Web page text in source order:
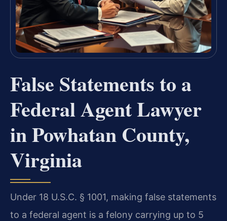
False Statements to a
Federal Agent Lawyer
in Powhatan County,
Virginia
Under 18 U.S.C. § 1001, making false statements
to a federal agent is a felony carrying up to 5